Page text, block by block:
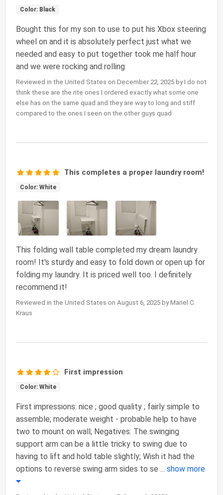
Color: Black
Bought this for my son to use to put his Xbox steering
wheel on and it is absolutely perfect just what we
needed and easy to put together took me half hour
and we were rocking and rolling
Reviewed in the United States on December 22, 2025 by I do not
think these are the rite ones I ordered exactly what some one
else has on the same quad and they are way to long and stiff
compared to the ones I seen on the other guys quad
This completes a proper laundry room!
Color: White
This folding wall table completed my dream laundry
room! It's sturdy and easy to fold down or open up for
folding my laundry. It is priced well too. I definitely
recommend it!
Reviewed in the United States on August 6, 2025 by Mariel C.
Kraus
First impression
Color: White
First impressions: nice ; good quality ; fairly simple to
assemble; moderate weight - probable help to have
two to mount on wall; Negatives: The swinging
support arm can be a little tricky to swing due to
having to lift and hold table slightly; Wish it had the
options to reverse swing arm sides to se ... show more